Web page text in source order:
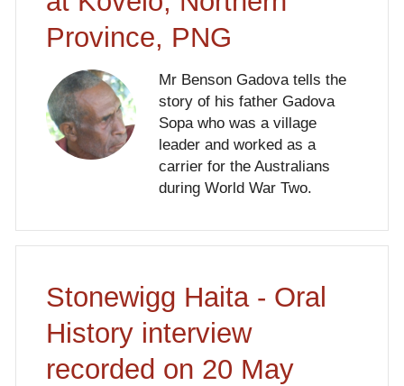
Province, PNG
Mr Benson Gadova tells the
story of his father Gadova
Sopa who was a village
leader and worked as a
carrier for the Australians
during World War Two.
Stonewigg Haita - Oral
History interview
recorded on 20 May